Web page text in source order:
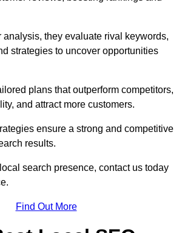
analysis, they evaluate rival keywords,
strategies to uncover opportunities
plans that outperform competitors,
and attract more customers.
ensure a strong and competitive
results.
search presence, contact us today
Find Out More